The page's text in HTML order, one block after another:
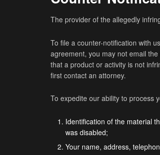
The provider of the allegedly
To file a counter-notification with
agreement, you may not email
that a product or activity is not
first contact an attorney.
To expedite our ability to process
Identification of the material
was disabled;
Your name, address,